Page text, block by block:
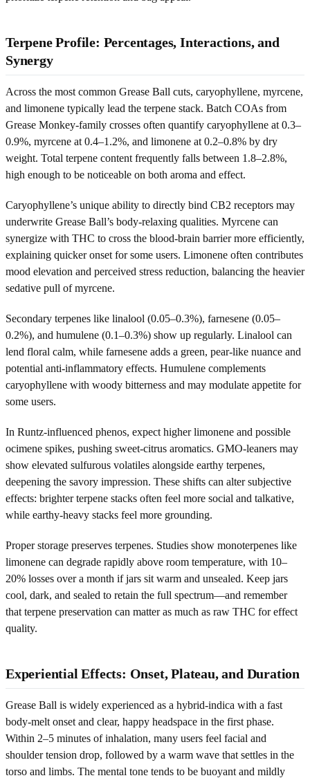
Terpene Profile: Percentages, Interactions, and
Synergy
Across the most common Grease Ball cuts, caryophyllene, myrcene,
and limonene typically lead the terpene stack. Batch COAs from
Grease Monkey-family crosses often quantify caryophyllene at 0.3–
0.9%, myrcene at 0.4–1.2%, and limonene at 0.2–0.8% by dry
weight. Total terpene content frequently falls between 1.8–2.8%,
high enough to be noticeable on both aroma and effect.
Caryophyllene’s unique ability to directly bind CB2 receptors may
underwrite Grease Ball’s body-relaxing qualities. Myrcene can
synergize with THC to cross the blood-brain barrier more efficiently,
explaining quicker onset for some users. Limonene often contributes
mood elevation and perceived stress reduction, balancing the heavier
sedative pull of myrcene.
Secondary terpenes like linalool (0.05–0.3%), farnesene (0.05–
0.2%), and humulene (0.1–0.3%) show up regularly. Linalool can
lend floral calm, while farnesene adds a green, pear-like nuance and
potential anti-inflammatory effects. Humulene complements
caryophyllene with woody bitterness and may modulate appetite for
some users.
In Runtz-influenced phenos, expect higher limonene and possible
ocimene spikes, pushing sweet-citrus aromatics. GMO-leaners may
show elevated sulfurous volatiles alongside earthy terpenes,
deepening the savory impression. These shifts can alter subjective
effects: brighter terpene stacks often feel more social and talkative,
while earthy-heavy stacks feel more grounding.
Proper storage preserves terpenes. Studies show monoterpenes like
limonene can degrade rapidly above room temperature, with 10–
20% losses over a month if jars sit warm and unsealed. Keep jars
cool, dark, and sealed to retain the full spectrum—and remember
that terpene preservation can matter as much as raw THC for effect
quality.
Experiential Effects: Onset, Plateau, and Duration
Grease Ball is widely experienced as a hybrid-indica with a fast
body-melt onset and clear, happy headspace in the first phase.
Within 2–5 minutes of inhalation, many users feel facial and
shoulder tension drop, followed by a warm wave that settles in the
torso and limbs. The mental tone tends to be buoyant and mildly